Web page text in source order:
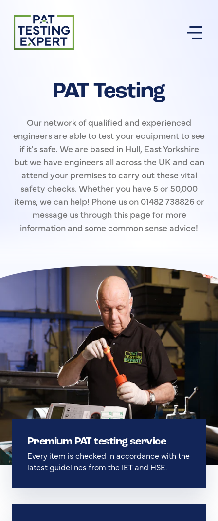
Return to homepage
PAT Testing
Our network of qualified and experienced
engineers are able to test your equipment to see
if it's safe. We are based in Hull, East Yorkshire
but we have engineers all across the UK and can
attend your premises to carry out these vital
safety checks. Whether you have 5 or 50,000
items, we can help! Phone us on 01482 738826 or
message us through this page for more
information and some common sense advice!
Premium PAT testing service
Every item is checked in accordance with the
latest guidelines from the IET and HSE.